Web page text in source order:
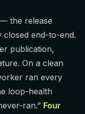
— the release
end-to-end.
publication,
On a clean
ran every
loop-health
ran.” Four